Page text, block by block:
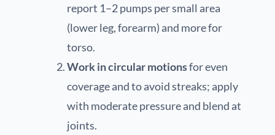
report 1–2 pumps per small area
(lower leg, forearm) and more for
torso.
Work in circular motionsfor even
coverage and to avoid streaks; apply
with moderate pressure and blend at
joints.